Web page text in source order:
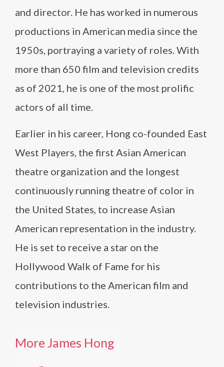
and director. He has worked in numerous
productions in American media since the
1950s, portraying a variety of roles. With
more than 650 film and television credits
as of 2021, he is one of the most prolific
actors of all time.
Earlier in his career, Hong co-founded East
West Players, the first Asian American
theatre organization and the longest
continuously running theatre of color in
the United States, to increase Asian
American representation in the industry.
He is set to receive a star on the
Hollywood Walk of Fame for his
contributions to the American film and
television industries.
More James Hong